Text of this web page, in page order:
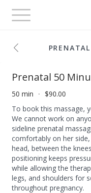
Toggle
navigation
Prenatal 50
50 min
$90.00
To book this massage,
We cannot work on
sideline prenatal
comfortably on her
head, between the
positioning keeps
while allowing the
legs, and shoulders for
throughout pregnancy.